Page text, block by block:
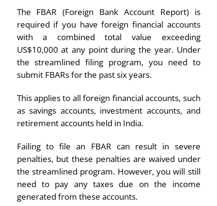
The FBAR (Foreign Bank Account Report) is
required if you have foreign financial accounts
with a combined total value exceeding
US$10,000 at any point during the year. Under
the streamlined filing program, you need to
submit FBARs for the past six years.
This applies to all foreign financial accounts, such
as savings accounts, investment accounts, and
retirement accounts held in India.
Failing to file an FBAR can result in severe
penalties, but these penalties are waived under
the streamlined program. However, you will still
need to pay any taxes due on the income
generated from these accounts.